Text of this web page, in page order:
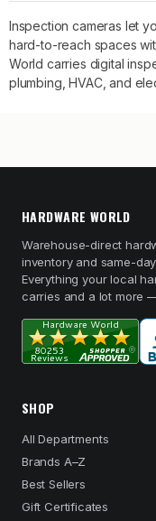
Inspection cameras let
hard-to-reach spaces
World carries digital
plumbing, HVAC, and
HARDWARE WORLD
Warehouse-direct
inventory and same-
Everything your local
carries and a lot more
SHOP
All Departments
Brands A–Z
Best Sellers
Gift Certificates